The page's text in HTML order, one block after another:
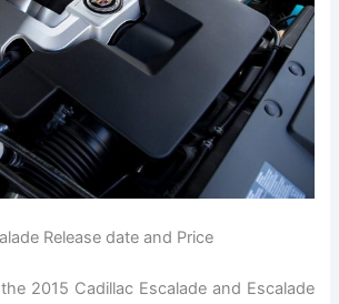
Release date and Price
2015 Cadillac Escalade and Escalade